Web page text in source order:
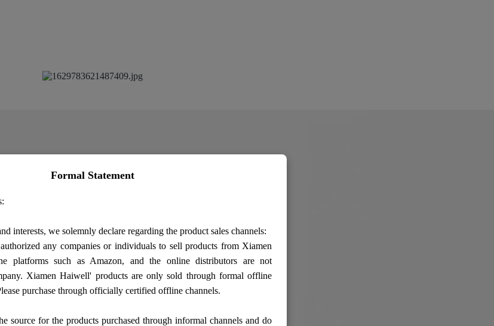
Formal Statement
interests, we solemnly declare regarding the product sales channels:
any companies or individuals to sell products from Xiamen
platforms such as Amazon, and the online distributors are not
Xiamen Haiwell' products are only sold through formal offline
purchase through officially certified offline channels.
source for the products purchased through informal channels and do